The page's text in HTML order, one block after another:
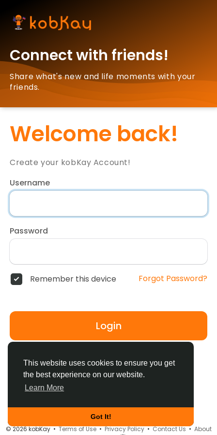
This website uses cookies to ensure you get
the best experience on our website.
Learn More
Got It!
Connect with friends!
Share what's new and life moments with your
friends.
Welcome back!
Create your kobKay Account!
Username
Password
Remember this device Forgot Password?
Login
© 2026 kobKay •Terms of Use•Privacy Policy•Contact Us• About